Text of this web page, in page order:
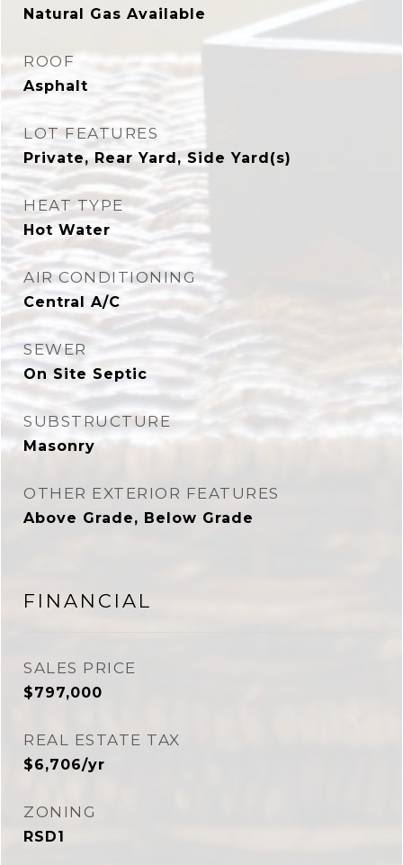
Natural Gas Available
ROOF
Asphalt
LOT FEATURES
Private, Rear Yard, Side Yard(s)
HEAT TYPE
Hot Water
AIR CONDITIONING
Central A/C
SEWER
On Site Septic
SUBSTRUCTURE
Masonry
OTHER EXTERIOR FEATURES
Above Grade, Below Grade
FINANCIAL
SALES PRICE
$797,000
REAL ESTATE TAX
$6,706/yr
ZONING
RSD1